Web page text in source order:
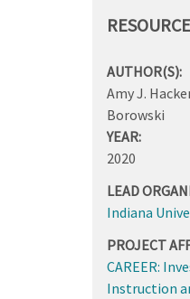
AUTHOR(S):
Amy J.
Borowski
YEAR:
2020
LEAD
Indiana
PROJECT
CAREER:
Instruction